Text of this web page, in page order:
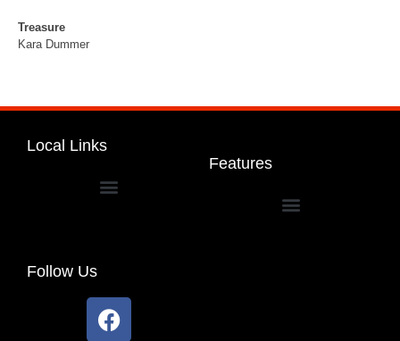
Treasure
Kara Dummer
Local Links
Features
Follow Us